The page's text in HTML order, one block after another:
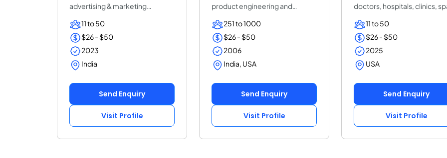
advertising & marketing
professionals who are al...
11 to 50
$26 - $50
2023
India
Send Enquiry
Visit Profile
product engineering and
consulting company...
251 to 1000
$26 - $50
2006
India, USA
Send Enquiry
Visit Profile
doctors, hospitals, clinics,
and pha...
11 to 50
$26 - $50
2025
USA
Send Enquiry
Visit Profile